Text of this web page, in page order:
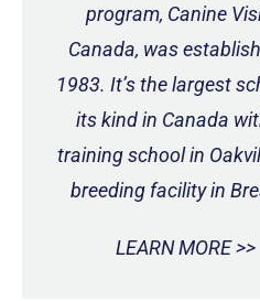
program, Canine
Canada, was
1983. It’s the largest
its kind in Canada
training school in
breeding facility in
LEARN MORE >>